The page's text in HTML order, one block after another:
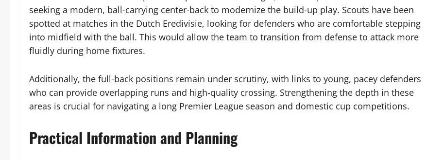
seeking a modern, ball-carrying center-back to modernize the build-up play. Scouts have been
spotted at matches in the Dutch Eredivisie, looking for defenders who are comfortable stepping
into midfield with the ball. This would allow the team to transition from defense to attack more
fluidly during home fixtures.
Additionally, the full-back positions remain under scrutiny, with links to young, pacey defenders
who can provide overlapping runs and high-quality crossing. Strengthening the depth in these
areas is crucial for navigating a long Premier League season and domestic cup competitions.
Practical Information and Planning